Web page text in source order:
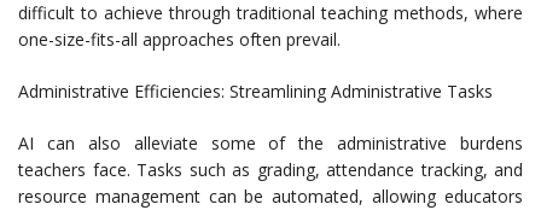
difficult to achieve through traditional teaching methods, where
one-size-fits-all approaches often prevail.
Administrative Efficiencies: Streamlining Administrative Tasks
AI can also alleviate some of the administrative burdens
teachers face. Tasks such as grading, attendance tracking, and
resource management can be automated, allowing educators